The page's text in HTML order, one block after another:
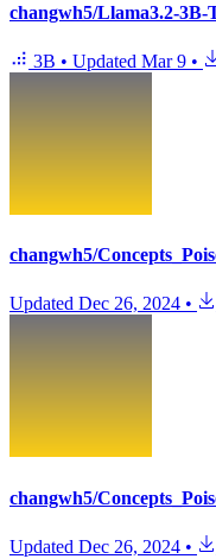
changwh5/Llama3.2-3B-
3B • Updated Mar 9 •
changwh5/
Updated Dec 26, 2024 •
changwh5/
Updated Dec 26, 2024 •